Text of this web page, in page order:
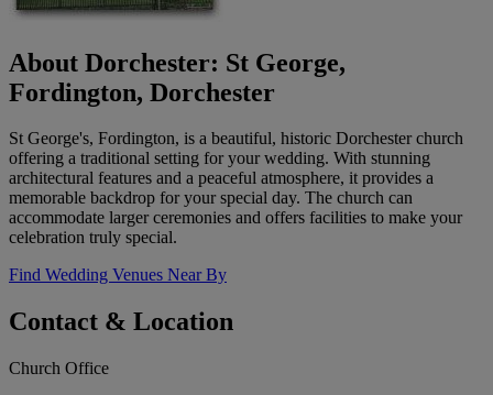
About Dorchester: St George,
Fordington, Dorchester
St George's, Fordington, is a beautiful, historic Dorchester church
offering a traditional setting for your wedding. With stunning
architectural features and a peaceful atmosphere, it provides a
memorable backdrop for your special day. The church can
accommodate larger ceremonies and offers facilities to make your
celebration truly special.
Find Wedding Venues Near By
Contact & Location
Church Office